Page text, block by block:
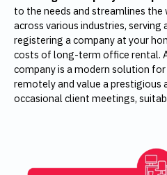
to the needs and streamlines the
across various industries,
registering a company at your
costs of long-term office rental.
company is a modern solution
remotely and value a prestigious
occasional client meetings,